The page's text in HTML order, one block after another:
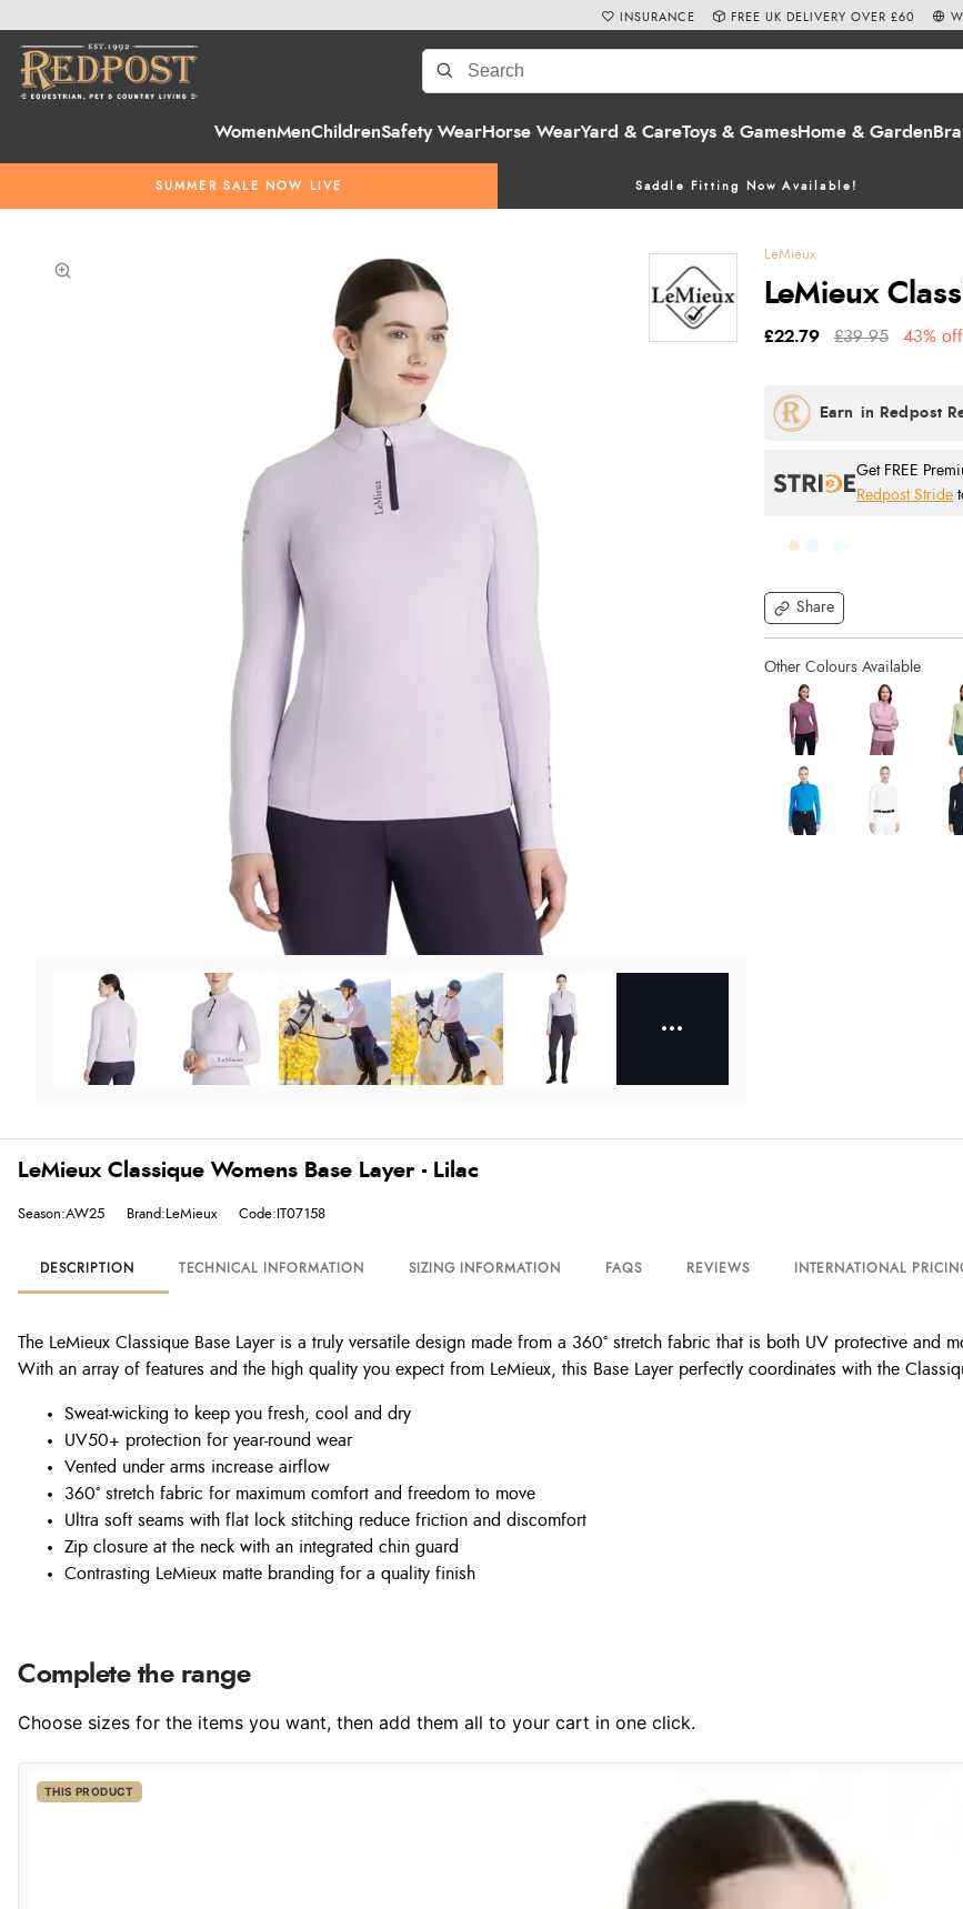
WomenMenChildrenSafety WearHorse WearYard & CareToys & GamesHome & Garden
SUMMER SALE NOW LIVE Saddle Fitting Now Available!
INSURANCE FREE UK DELIVERY OVER £60
LeMieux
LeMieux
Share
£22.79 £39.95 43% off
Get FREE
Redpost Stride
LeMieux Classique Womens Base Layer - Lilac
Season:AW25 Brand:LeMieux Code:IT07158
DESCRIPTION TECHNICAL INFORMATION SIZING INFORMATION FAQS REVIEWS INTERNATIONAL
The LeMieux Classique Base Layer is a truly versatile design made from a 360° stretch fabric that is both UV protective and
With an array of features and the high quality you expect from LeMieux, this Base Layer perfectly coordinates with the
Sweat-wicking to keep you fresh, cool and dry
UV50+ protection for year-round wear
Vented under arms increase airflow
360° stretch fabric for maximum comfort and freedom to move
Ultra soft seams with flat lock stitching reduce friction and discomfort
Zip closure at the neck with an integrated chin guard
Contrasting LeMieux matte branding for a quality finish
Complete the range
Choose sizes for the items you want, then add them all to your cart in one click.
THIS PRODUCT